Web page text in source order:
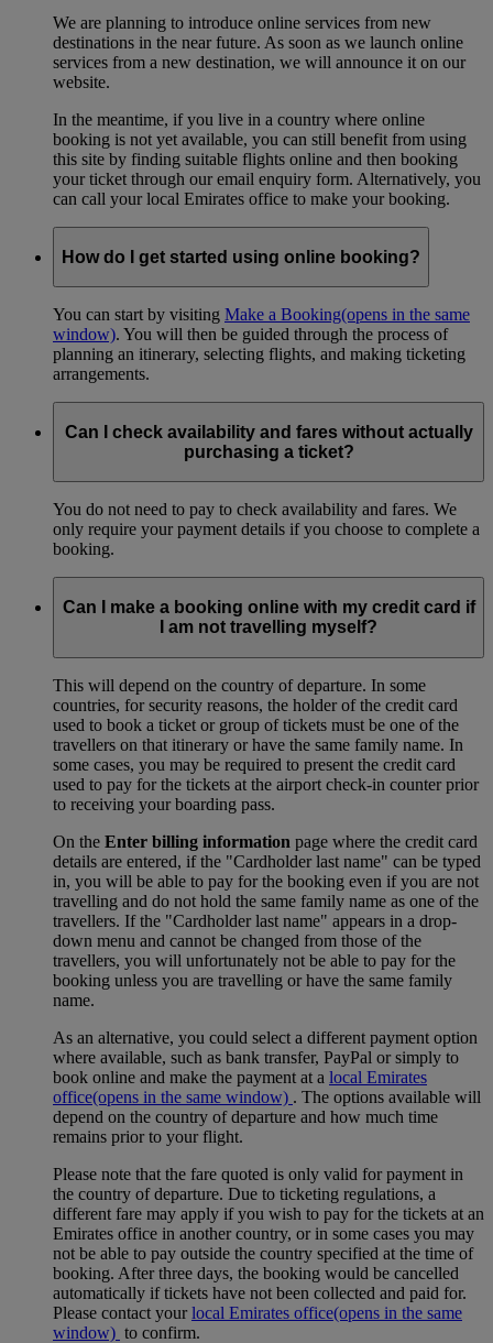
We are planning to introduce online services from new
destinations in the near future. As soon as we launch online
services from a new destination, we will announce it on our
website.
In the meantime, if you live in a country where online
booking is not yet available, you can still benefit from using
this site by finding suitable flights online and then booking
your ticket through our email enquiry form. Alternatively, you
can call your local Emirates office to make your booking.
How do I get started using online booking?
You can start by visiting Make a Booking(opens in the same
window). You will then be guided through the process of
planning an itinerary, selecting flights, and making ticketing
arrangements.
Can I check availability and fares without actually
purchasing a ticket?
You do not need to pay to check availability and fares. We
only require your payment details if you choose to complete a
booking.
Can I make a booking online with my credit card if
I am not travelling myself?
This will depend on the country of departure. In some
countries, for security reasons, the holder of the credit card
used to book a ticket or group of tickets must be one of the
travellers on that itinerary or have the same family name. In
some cases, you may be required to present the credit card
used to pay for the tickets at the airport check-in counter prior
to receiving your boarding pass.
On the Enter billing information page where the credit card
details are entered, if the "Cardholder last name" can be typed
in, you will be able to pay for the booking even if you are not
travelling and do not hold the same family name as one of the
travellers. If the "Cardholder last name" appears in a drop-
down menu and cannot be changed from those of the
travellers, you will unfortunately not be able to pay for the
booking unless you are travelling or have the same family
name.
As an alternative, you could select a different payment option
where available, such as bank transfer, PayPal or simply to
book online and make the payment at a local Emirates
office(opens in the same window) . The options available will
depend on the country of departure and how much time
remains prior to your flight.
Please note that the fare quoted is only valid for payment in
the country of departure. Due to ticketing regulations, a
different fare may apply if you wish to pay for the tickets at an
Emirates office in another country, or in some cases you may
not be able to pay outside the country specified at the time of
booking. After three days, the booking would be cancelled
automatically if tickets have not been collected and paid for.
Please contact yourlocal Emirates office(opens in the same
window) to confirm.